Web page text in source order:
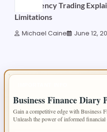
AI Currency Trading
Limitations
Michael Caine June 12,
Business Finance Diary
Gain a competitive edge with Business
Unleash the power of informed